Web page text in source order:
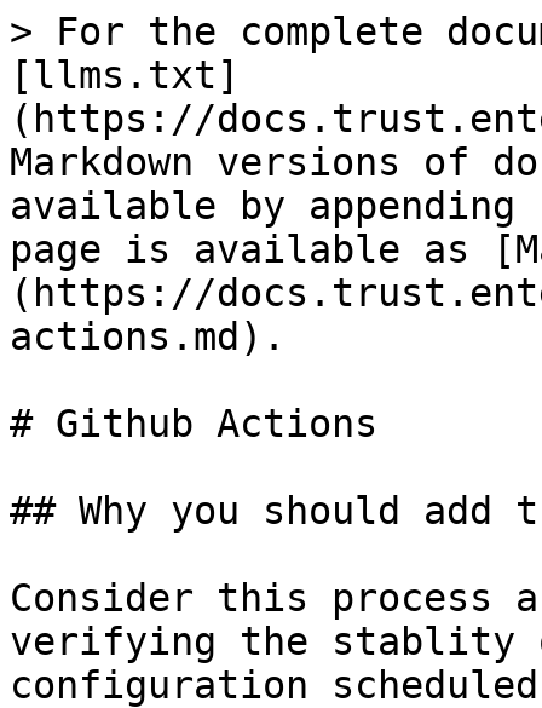
> For the complete
[llms.txt]
(https://
Markdown versions of
available by
page is available as
(https://
actions.md).
# Github Actions
## Why you should
Consider this process
verifying the stablity
configuration